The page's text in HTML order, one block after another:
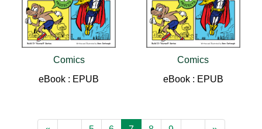
Comics
eBook : EPUB
Comics
eBook : EPUB